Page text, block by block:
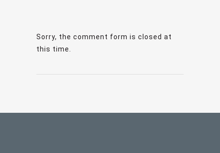
Sorry, the comment form is closed at
this time.